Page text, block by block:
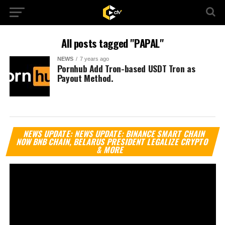
All posts tagged "PAPAL"
NEWS 7 years ago
Pornhub Add Tron-based USDT Tron as
Payout Method.
NEWS UPDATE: NEWS UPDATE: BINANCE SMART CHAIN
NOW BNB CHAIN, BELARUS PRESIDENT LEGALIZE CRYPTO
& MORE